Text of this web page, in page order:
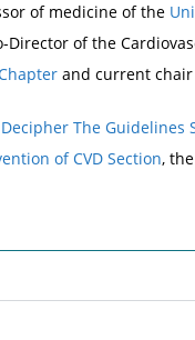
of medicine of the
Director of the
and current chair
The Guidelines
of CVD Section, the